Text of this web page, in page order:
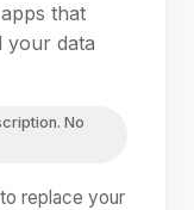
that
your data
No
replace your